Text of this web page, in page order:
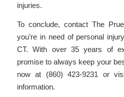
injuries.
To conclude, contact The
you’re in need of personal
CT. With over 35 years of
promise to always keep your
now at (860) 423-9231 or
information.